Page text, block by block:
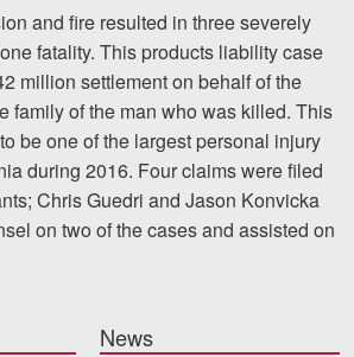
Accidents
Abuse and Neglect
More...
Case Results
About
Involvement
and fire resulted in three severely
fatality. This products liability case
million settlement on behalf of the
family of the man who was killed. This
be one of the largest personal injury
during 2016. Four claims were filed
Chris Guedri and Jason Konvicka
on two of the cases and assisted on
News